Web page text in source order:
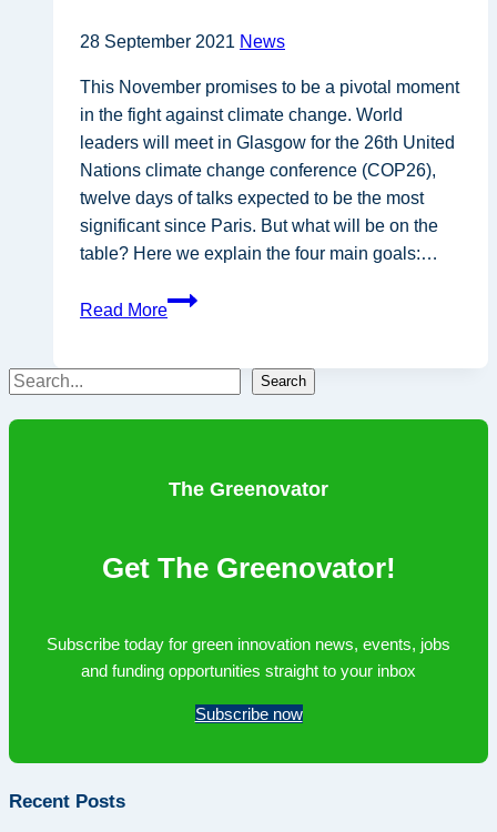
28 September 2021 News
This November promises to be a pivotal moment
in the fight against climate change. World
leaders will meet in Glasgow for the 26th United
Nations climate change conference (COP26),
twelve days of talks expected to be the most
significant since Paris. But what will be on the
table? Here we explain the four main goals:…
Read More
COP26
talks
Search Search
The Greenovator
Get The Greenovator!
Subscribe today for green innovation news, events, jobs
and funding opportunities straight to your inbox
Subscribe now
Recent Posts